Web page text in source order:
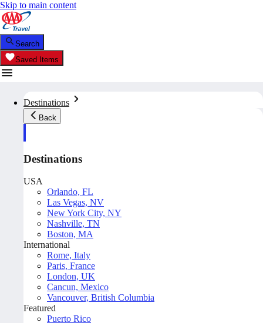
Skip to main content
Search
Saved Items
Destinations
Back
Destinations
USA
Orlando, FL
Las Vegas, NV
New York City, NY
Nashville, TN
Boston, MA
International
Rome, Italy
Paris, France
London, UK
Cancun, Mexico
Vancouver, British Columbia
Featured
Puerto Rico